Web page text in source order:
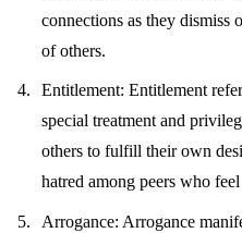
connections as they dismiss
of others.
Entitlement: Entitlement
special treatment and
others to fulfill their own
hatred among peers who
Arrogance: Arrogance